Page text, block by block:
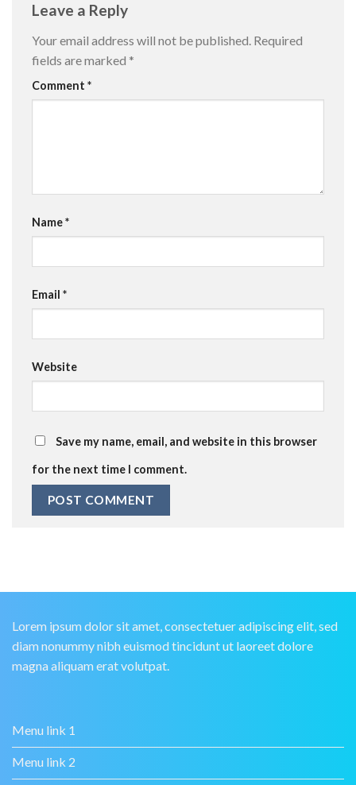
Leave a Reply
Your email address will not be published. Required
fields are marked *
Comment *
Name*
Email *
Website
Save my name, email, and website in this browser
for the next time I comment.
Lorem ipsum dolor sit amet, consectetuer adipiscing elit, sed
diam nonummy nibh euismod tincidunt ut laoreet dolore
magna aliquam erat volutpat.
Menu link 1
Menu link 2